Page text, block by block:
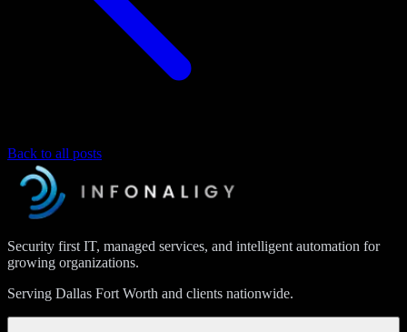
Back to all posts
Security first IT, managed services, and intelligent automation for
growing organizations.
Serving Dallas Fort Worth and clients nationwide.